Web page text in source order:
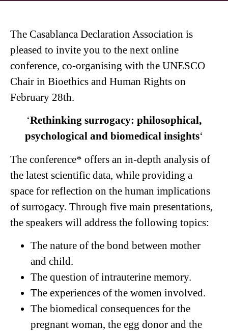
The Casablanca Declaration Association is
pleased to invite you to the next online
conference, co-organising with the UNESCO
Chair in Bioethics and Human Rights on
February 28th.
‘Rethinking surrogacy: philosophical,
psychological and biomedical insights‘
The conference* offers an in-depth analysis of
the latest scientific data, while providing a
space for reflection on the human implications
of surrogacy. Through five main presentations,
the speakers will address the following topics:
The nature of the bond between mother
and child.
The question of intrauterine memory.
The experiences of the women involved.
The biomedical consequences for the
pregnant woman, the egg donor and the